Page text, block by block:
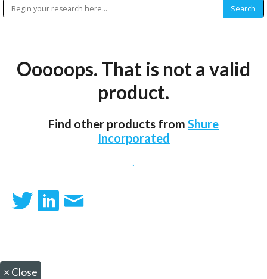
Ooooops. That is not a valid
product.
Find other products fromShure
Incorporated
.
× Close